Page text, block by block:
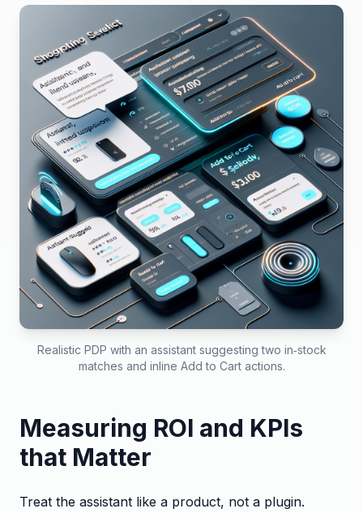
Realistic PDP with an assistant suggesting two in‑stock
matches and inline Add to Cart actions.
Measuring ROI and KPIs
that Matter
Treat the assistant like a product, not a plugin.